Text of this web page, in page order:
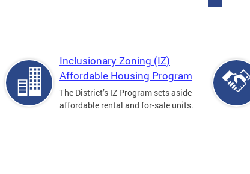
Inclusionary Zoning (IZ)
Affordable Housing Program
The District’s IZ Program sets aside
affordable rental and for-sale units.